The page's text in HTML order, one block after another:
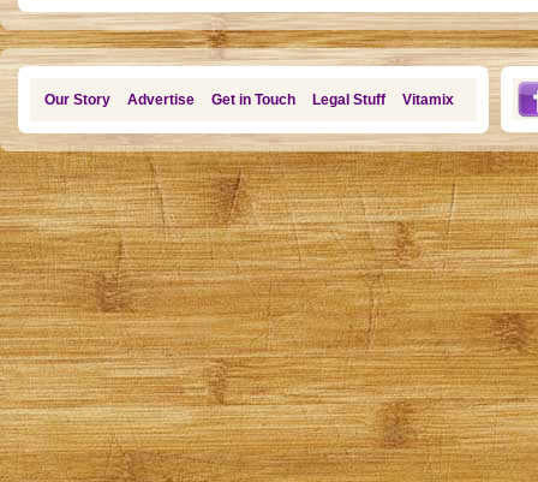
Our Story Advertise Get in Touch Legal Stuff Vitamix